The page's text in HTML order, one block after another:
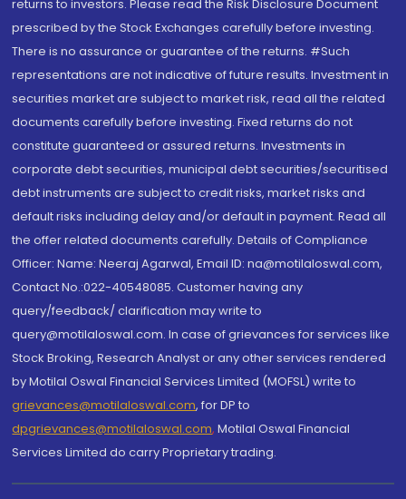
returns to investors. Please read the Risk Disclosure Document
prescribed by the Stock Exchanges carefully before investing.
There is no assurance or guarantee of the returns. #Such
representations are not indicative of future results. Investment in
securities market are subject to market risk, read all the related
documents carefully before investing. Fixed returns do not
constitute guaranteed or assured returns. Investments in
corporate debt securities, municipal debt securities/securitised
debt instruments are subject to credit risks, market risks and
default risks including delay and/or default in payment. Read all
the offer related documents carefully. Details of Compliance
Officer: Name: Neeraj Agarwal, Email ID: na@motilaloswal.com,
Contact No.:022-40548085. Customer having any
query/feedback/ clarification may write to
query@motilaloswal.com. In case of grievances for services like
Stock Broking, Research Analyst or any other services rendered
by Motilal Oswal Financial Services Limited (MOFSL) write to
grievances@motilaloswal.com, for DP to
dpgrievances@motilaloswal.com, Motilal Oswal Financial
Services Limited do carry Proprietary trading.